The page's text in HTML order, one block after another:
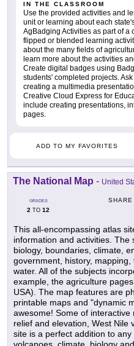
IN THE CLASSROOM
Use the provided activities and
unit or learning about each
AgBadging Activities as part of a
flipped or blended learning
about the many fields of
learn more about the activities
Create digital badges using
students' completed projects.
creating a multimedia
Creative Cloud Express for
include creating presentations,
pages.
ADD TO MY FAVORITES
The National Map - United
GRADES
2 TO 12
SHARE
This all-encompassing atlas
information and activities. The
biology, boundaries, climate,
government, history,
water. All of the subjects
example, the agriculture
USA). The map features are
printable maps and "dynamic
awesome! Some of
relief and elevation, West Nile
site is a perfect addition to